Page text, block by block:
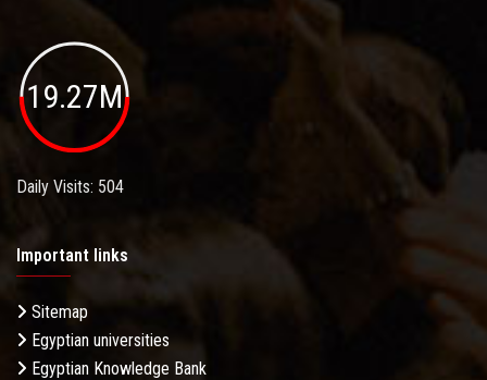
19.27M
Daily Visits: 504
Important links
Sitemap
Egyptian universities
Egyptian Knowledge Bank